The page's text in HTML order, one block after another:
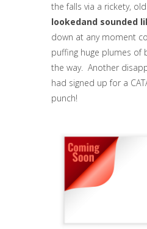
the falls via a rickety,
lookedand sounded
down at any moment
puffing huge plumes of
the way. Another
had signed up for a
punch!